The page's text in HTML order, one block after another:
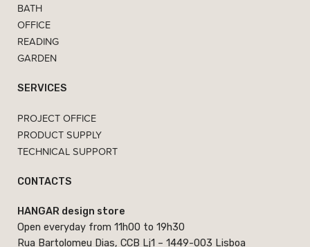
BATH
OFFICE
READING
GARDEN
SERVICES
PROJECT OFFICE
PRODUCT SUPPLY
TECHNICAL SUPPORT
CONTACTS
HANGAR design store
Open everyday from 11h00 to 19h30
Rua Bartolomeu Dias, CCB Lj1 – 1449-003 Lisboa